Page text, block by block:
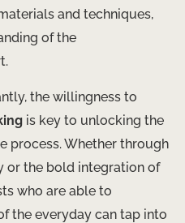
and techniques,
of the
the willingness to
is key to unlocking the
process. Whether through
or the bold integration of
who are able to
the everyday can tap into